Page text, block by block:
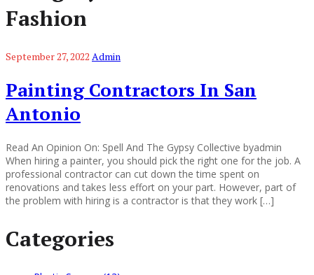
Fashion
September 27, 2022 Admin
Painting Contractors In San
Antonio
Read An Opinion On: Spell And The Gypsy Collective byadmin
When hiring a painter, you should pick the right one for the job. A
professional contractor can cut down the time spent on
renovations and takes less effort on your part. However, part of
the problem with hiring is a contractor is that they work […]
Categories